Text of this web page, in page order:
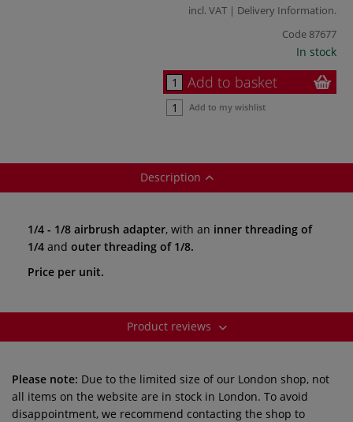
incl. VAT | Delivery Information.
Code 87677
In stock
Add to basket
Add to my wishlist
Description
1/4 - 1/8 airbrush adapter, with an inner threading of
1/4 and outer threading of 1/8.
Price per unit.
Product reviews
Please note: Due to the limited size of our London shop, not
all items on the website are in stock in London. To avoid
disappointment, we recommend contacting the shop to